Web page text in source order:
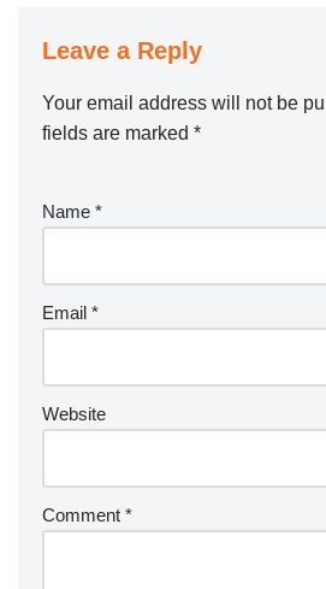
Leave a Reply
Your email address will not be
fields are marked *
Name *
Email *
Website
Comment *